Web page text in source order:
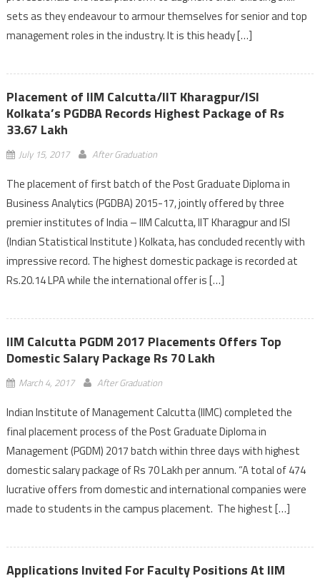
sets as they endeavour to armour themselves for senior and top
management roles in the industry. It is this heady […]
Placement of IIM Calcutta/IIT Kharagpur/ISI
Kolkata’s PGDBA Records Highest Package of Rs
33.67 Lakh
July 15, 2017 After Graduation
The placement of first batch of the Post Graduate Diploma in
Business Analytics (PGDBA) 2015-17, jointly offered by three
premier institutes of India – IIM Calcutta, IIT Kharagpur and ISI
(Indian Statistical Institute ) Kolkata, has concluded recently with
impressive record. The highest domestic package is recorded at
Rs.20.14 LPA while the international offer is […]
IIM Calcutta PGDM 2017 Placements Offers Top
Domestic Salary Package Rs 70 Lakh
March 4, 2017 After Graduation
Indian Institute of Management Calcutta (IIMC) completed the
final placement process of the Post Graduate Diploma in
Management (PGDM) 2017 batch within three days with highest
domestic salary package of Rs 70 Lakh per annum. “A total of 474
lucrative offers from domestic and international companies were
made to students in the campus placement. The highest […]
Applications Invited For Faculty Positions At IIM